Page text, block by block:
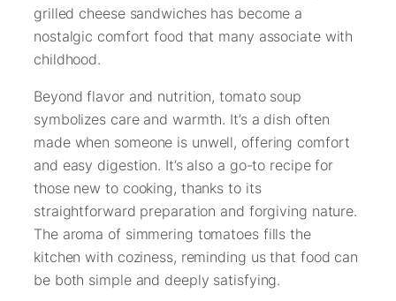
grilled cheese sandwiches has become a
nostalgic comfort food that many associate with
childhood.
Beyond flavor and nutrition, tomato soup
symbolizes care and warmth. It’s a dish often
made when someone is unwell, offering comfort
and easy digestion. It’s also a go-to recipe for
those new to cooking, thanks to its
straightforward preparation and forgiving nature.
The aroma of simmering tomatoes fills the
kitchen with coziness, reminding us that food can
be both simple and deeply satisfying.